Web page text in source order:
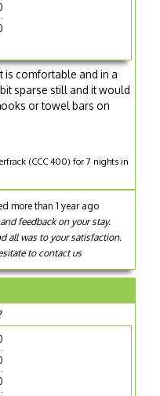
is comfortable and in a
sparse still and it would
or towel bars on
(CCC 400) for 7 nights in
more than 1 year ago
feedback on your stay.
all was to your satisfaction.
to contact us